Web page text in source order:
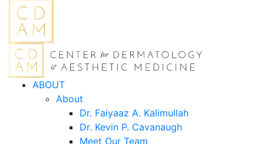
ABOUT
About
Dr. Faiyaaz A. Kalimullah
Dr. Kevin P. Cavanaugh
Meet Our Team